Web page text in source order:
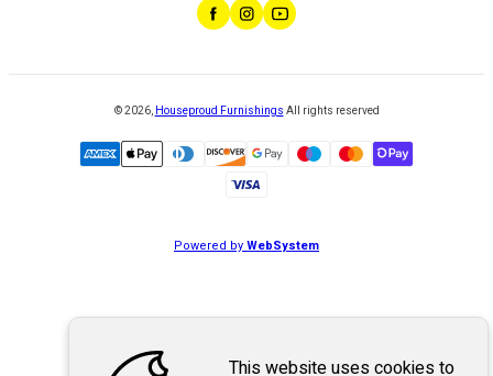
©2026, Houseproud Furnishings All rights reserved
Powered byWebSystem
This website uses cookies to